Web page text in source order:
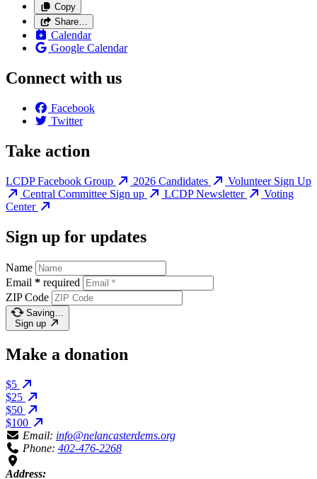
Copy
Share…
Calendar
Google Calendar
Connect with us
Facebook
Twitter
Take action
LCDP Facebook Group 2026 Candidates
Volunteer Sign Up
Central Committee Sign up
LCDP Newsletter
Voting
Center
Sign up for updates
Name
Email * required
ZIP Code
Saving…
Sign up
Make a donation
$5
$25
$50
$100
Email: info@nelancasterdems.org
Phone: 402-476-2268
Address: